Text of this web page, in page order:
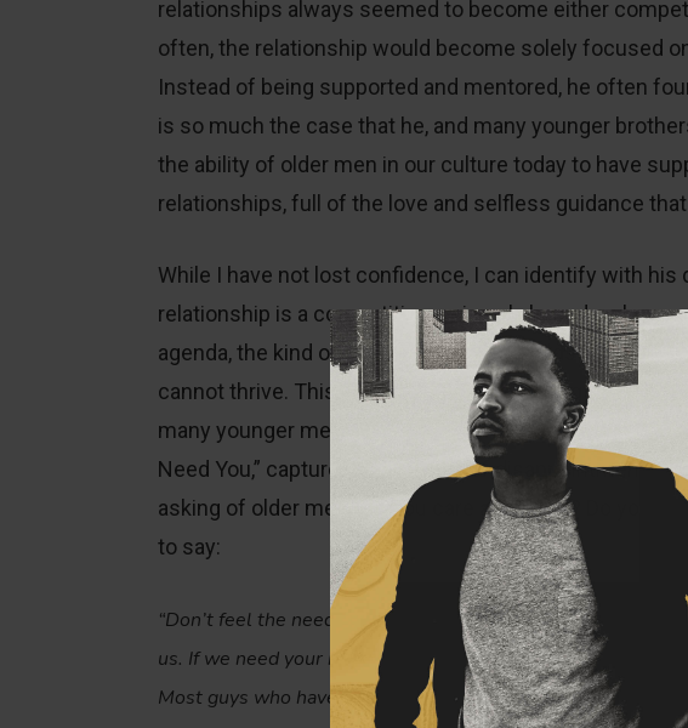
relationships always seemed to become either
often, the relationship would become solely focused
Instead of being supported and mentored, he often
is so much the case that he, and many younger
the ability of older men in our culture today to have
relationships, full of the love and selfless guidance
While I have not lost confidence, I can identify with his
relationship is a competition, or is only based on how
agenda, the kind of care and love that builds up and
cannot thrive. This often leads to the feeling of
many younger men feel. Paul Maxwell, in his 2015
Need You,” captures this feeling of disappointment
asking of older men, ‘Do you care about me? Do you
to say:
“Don’t feel the need to compete with us. We’re not your
us. If we need your more mature, fatherly help, chances
Most guys who have distant or absent fathers feel like they